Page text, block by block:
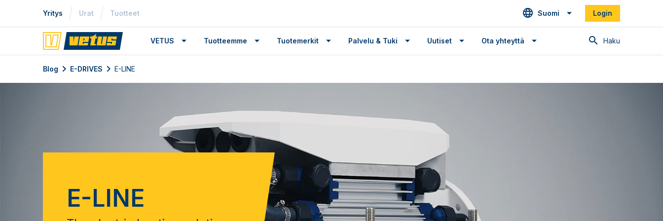
Yritys Urat Tuotteet Suomi Login
Haku
VETUS Tuotteemme Tuotemerkit Palvelu & Tuki Uutiset Ota yhteyttä
Blog E-DRIVES E-LINE
E-LINE